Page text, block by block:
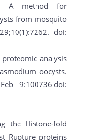
A method for
from mosquito
doi:
analysis
oocysts.
9:100736.doi:
the Histone-fold
Rupture proteins